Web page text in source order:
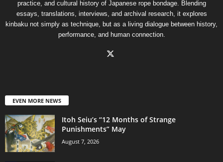
practice, and cultural history of Japanese rope bondage. Blending
essays, translations, interviews, and archival research, it explores
kinbaku not simply as technique, but as a living dialogue between history,
performance, and human connection.
EVEN MORE NEWS
Itoh Seiu’s “12 Months of Strange
Punishments” May
August 7, 2026